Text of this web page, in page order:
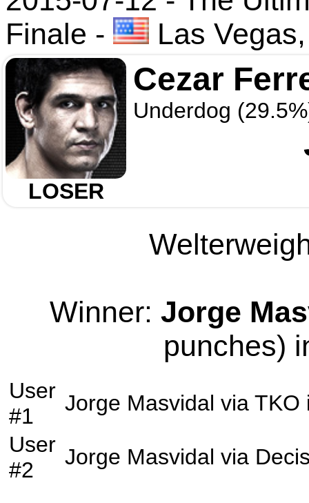
Finale - Las
LOSER
Cezar
Underdog
Winner: Jorge
punches)
User
#1
Jorge Masvidal via TKO
User
#2
Jorge Masvidal via